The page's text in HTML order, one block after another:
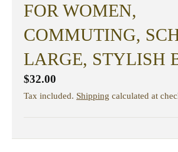
FOR WOMEN,
COMMUTING,
LARGE, STYLISH
$32.00
Tax included. Shipping calculated at